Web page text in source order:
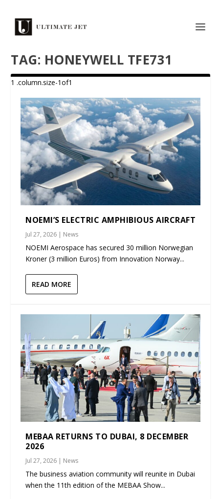
TAG: HONEYWELL TFE731
NOEMI’S ELECTRIC AMPHIBIOUS AIRCRAFT
Jul 27, 2026 | News
NOEMI Aerospace has secured 30 million Norwegian
Kroner (3 million Euros) from Innovation Norway...
READ MORE
MEBAA RETURNS TO DUBAI, 8 DECEMBER
2026
Jul 27, 2026 | News
The business aviation community will reunite in Dubai
when the 11th edition of the MEBAA Show...